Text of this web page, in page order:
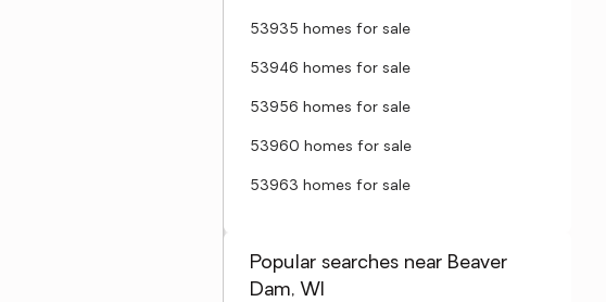
53935 homes for sale
53946 homes for sale
53956 homes for sale
53960 homes for sale
53963 homes for sale
Popular searches near Beaver
Dam, WI